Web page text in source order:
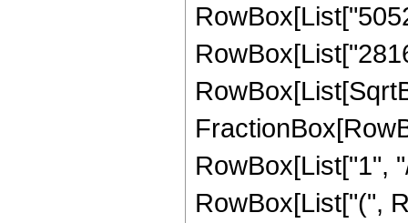
RowBox[List["1",
RowBox[List["(",